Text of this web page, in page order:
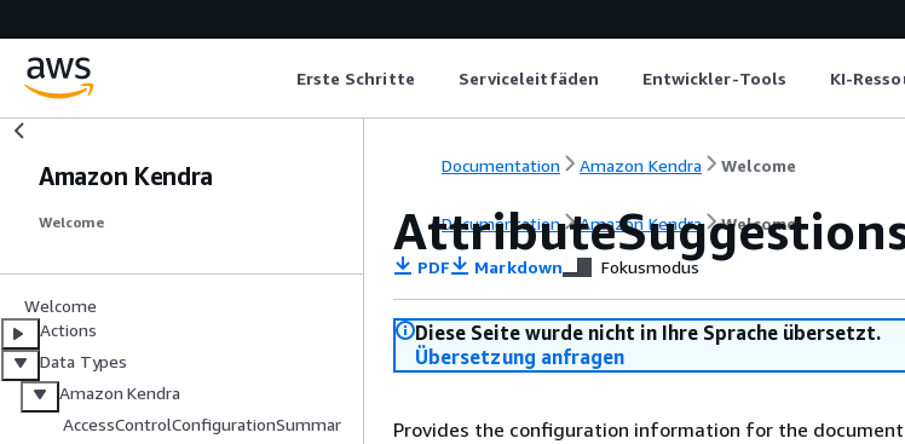
Erste Schritte Serviceleitfäden Entwickler-Tools KI-
Amazon Kendra
Welcome
Welcome
Actions
Data Types
Amazon Kendra
AccessControlConfigurationSummar
Documentation Amazon Kendra Welcome
Documentation Amazon Kendra Welcome
PDF Markdown Fokusmodus
Diese Seite wurde nicht in Ihre Sprache übersetzt.
Übersetzung anfragen
Provides the configuration information for the